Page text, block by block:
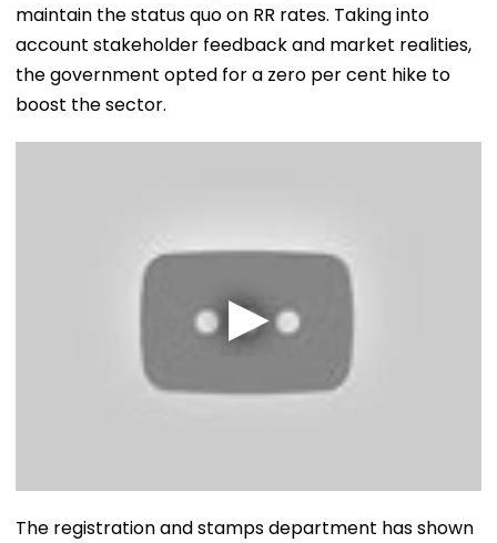
maintain the status quo on RR rates. Taking into
account stakeholder feedback and market realities,
the government opted for a zero per cent hike to
boost the sector.
The registration and stamps department has shown